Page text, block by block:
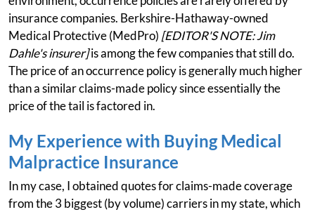
insurance companies. Berkshire-Hathaway-owned
Medical Protective (MedPro) [EDITOR'S NOTE: Jim
Dahle's insurer]is among the few companies that still do.
The price of an occurrence policy is generally much higher
than a similar claims-made policy since essentially the
price of the tail is factored in.
My Experience with Buying Medical
Malpractice Insurance
In my case, I obtained quotes for claims-made coverage
from the 3 biggest (by volume) carriers in my state, which